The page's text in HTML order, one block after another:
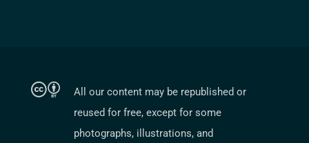
All our content may be republished or
reused for free, except for some
photographs, illustrations, and